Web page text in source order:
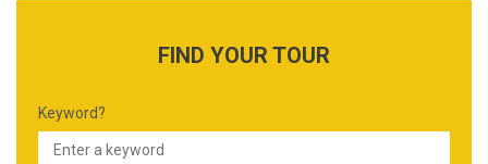
FIND YOUR TOUR
Keyword?